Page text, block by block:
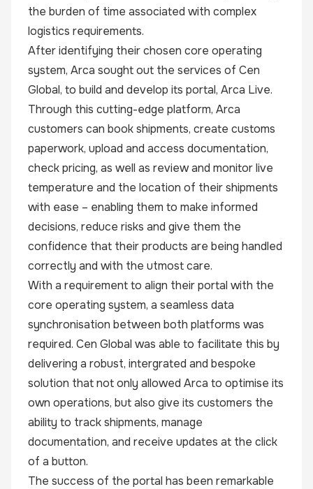
the burden of time associated with complex
logistics requirements.
After identifying their chosen core operating
system, Arca sought out the services of Cen
Global, to build and develop its portal, Arca Live.
Through this cutting-edge platform, Arca
customers can book shipments, create customs
paperwork, upload and access documentation,
check pricing, as well as review and monitor live
temperature and the location of their shipments
with ease – enabling them to make informed
decisions, reduce risks and give them the
confidence that their products are being handled
correctly and with the utmost care.
With a requirement to align their portal with the
core operating system, a seamless data
synchronisation between both platforms was
required. Cen Global was able to facilitate this by
delivering a robust, intergrated and bespoke
solution that not only allowed Arca to optimise its
own operations, but also give its customers the
ability to track shipments, manage
documentation, and receive updates at the click
of a button.
The success of the portal has been remarkable